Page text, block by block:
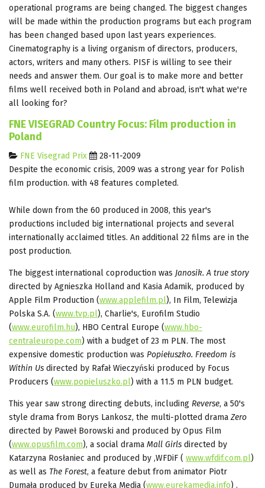
operational programs are being changed. The biggest changes
will be made within the production programs but each program
has been changed based upon last years experiences.
Cinematography is a living organism of directors, producers,
actors, writers and many others. PISF is willing to see their
needs and answer them. Our goal is to make more and better
films well received both in Poland and abroad, isn't what we're
all looking for?
FNE VISEGRAD Country Focus: Film production in
Poland
FNE Visegrad Prix
28-11-2009
Despite the economic crisis, 2009 was a strong year for Polish
film production. with 48 features completed.
While down from the 60 produced in 2008, this year's
productions included big international projects and several
internationally acclaimed titles. An additional 22 films are in the
post production.
The biggest international coproduction was Janosik. A true story
directed by Agnieszka Holland and Kasia Adamik, produced by
Apple Film Production (www.applefilm.pl), In Film, Telewizja
Polska S.A. (www.tvp.pl), Charlie's, Eurofilm Studio
(www.eurofilm.hu), HBO Central Europe (www.hbo-
centraleurope.com) with a budget of 23 m PLN. The most
expensive domestic production was Popiełuszko. Freedom is
Within Us directed by Rafał Wieczyński produced by Focus
Producers (www.popieluszko.pl) with a 11.5 m PLN budget.
This year saw strong directing debuts, including Reverse, a 50's
style drama from Borys Lankosz, the multi-plotted drama Zero
directed by Paweł Borowski and produced by Opus Film
(www.opusfilm.com), a social drama Mall Girls directed by
Katarzyna Rosłaniec and produced by ,WFDiF ( www.wfdif.com.pl)
as well as The Forest, a feature debut from animator Piotr
Dumała produced by Eureka Media (www.eurekamedia.info) .